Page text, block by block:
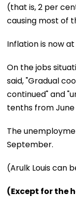
(that is, 2 per
causing most of
Inflation is now
On the jobs
said, "Gradual
continued" and
tenths from
The
September.
(Arulk Louis can
(Except for the